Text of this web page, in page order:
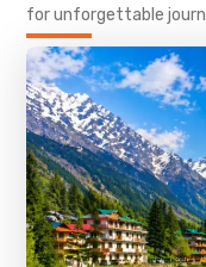
for unforgettable